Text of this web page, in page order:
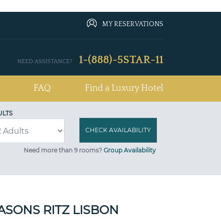
MY RESERVATIONS
NEED ASSISTANCE? 1-(888)-5STAR-11
FAQ Find a Luxury Hotel
Need more than 9 rooms? Group Availability
RITZ LISBON